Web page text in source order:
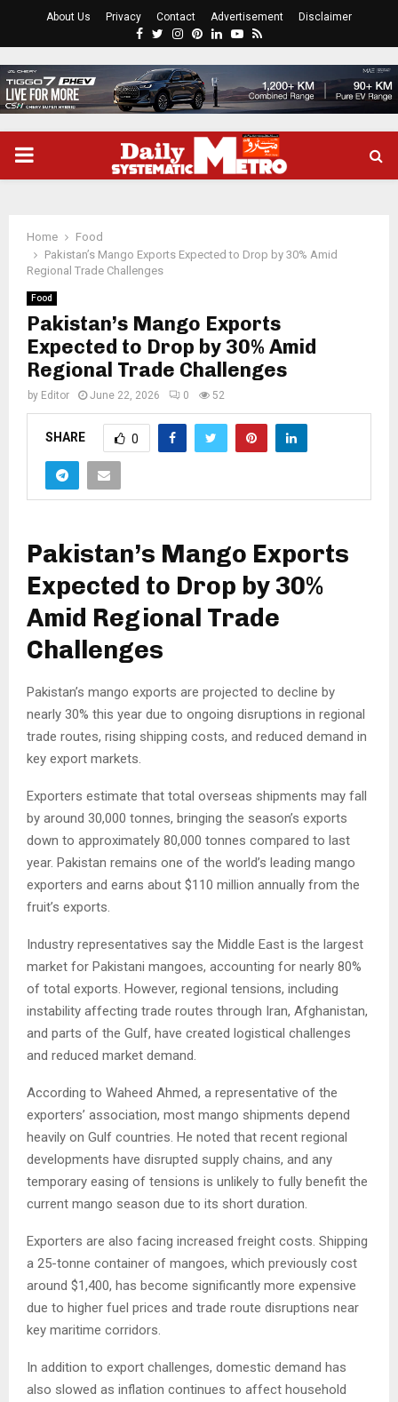
About Us Privacy Contact Advertisement Disclaimer
Facebook
Twitter
Instagram
Pinterest
LinkedinYoutube
Rss
PRIMARY
Home
Food
Pakistan’s Mango Exports Expected to Drop by 30% Amid
Regional Trade Challenges
Food
Pakistan’s Mango Exports
Expected to Drop by 30% Amid
Regional Trade Challenges
by Editor June 22, 2026 0 52
SHARE 0
Pakistan’s Mango Exports
Expected to Drop by 30%
Amid Regional Trade
Challenges
Pakistan’s mango exports are projected to decline by
nearly 30% this year due to ongoing disruptions in regional
trade routes, rising shipping costs, and reduced demand in
key export markets.
Exporters estimate that total overseas shipments may fall
by around 30,000 tonnes, bringing the season’s exports
down to approximately 80,000 tonnes compared to last
year. Pakistan remains one of the world’s leading mango
exporters and earns about $110 million annually from the
fruit’s exports.
Industry representatives say the Middle East is the largest
market for Pakistani mangoes, accounting for nearly 80%
of total exports. However, regional tensions, including
instability affecting trade routes through Iran, Afghanistan,
and parts of the Gulf, have created logistical challenges
and reduced market demand.
According to Waheed Ahmed, a representative of the
exporters’ association, most mango shipments depend
heavily on Gulf countries. He noted that recent regional
developments have disrupted supply chains, and any
temporary easing of tensions is unlikely to fully benefit the
current mango season due to its short duration.
Exporters are also facing increased freight costs. Shipping
a 25-tonne container of mangoes, which previously cost
around $1,400, has become significantly more expensive
due to higher fuel prices and trade route disruptions near
key maritime corridors.
In addition to export challenges, domestic demand has
also slowed as inflation continues to affect household